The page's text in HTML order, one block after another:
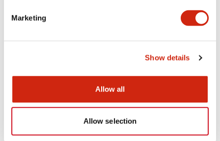
Marketing
Show details
Allow all
Allow selection
Mounting and Installation Specifications
Documents and Files
CAD Files Approvals And